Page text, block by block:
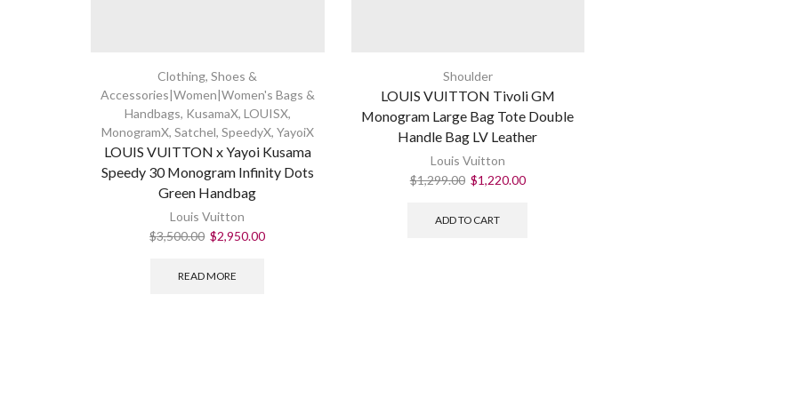
Clothing, Shoes &
Accessories|Women|Women's Bags &
Handbags, KusamaX, LOUISX,
MonogramX, Satchel, SpeedyX, YayoiX
LOUIS VUITTON x Yayoi Kusama
Speedy 30 Monogram Infinity Dots
Green Handbag
Louis Vuitton
$3,500.00 $2,950.00
READ MORE
Shoulder
LOUIS VUITTON Tivoli GM
Monogram Large Bag Tote Double
Handle Bag LV Leather
Louis Vuitton
$1,299.00 $1,220.00
ADD TO CART